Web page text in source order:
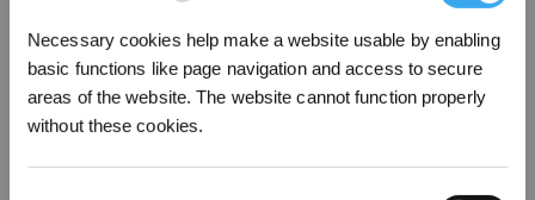
Necessary cookies help make a website usable by enabling
basic functions like page navigation and access to secure
areas of the website. The website cannot function properly
without these cookies.